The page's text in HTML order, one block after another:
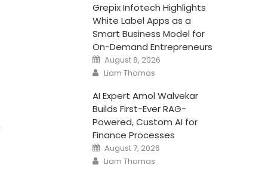
Grepix Infotech Highlights
White Label Apps as a
Smart Business Model for
On-Demand Entrepreneurs
Posted
on
August 8, 2026
Author
Liam Thomas
AI Expert Amol Walvekar
Builds First-Ever RAG-
Powered, Custom AI for
Finance Processes
Posted
on
August 7, 2026
Author
Liam Thomas